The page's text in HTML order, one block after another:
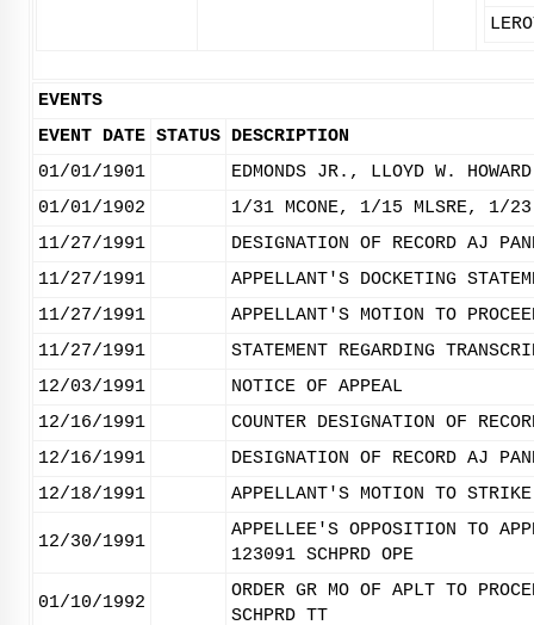
EVENTS
EVENT DATE STATUS DESCRIPTION
01/01/1901
EDMONDS JR., LLOYD W.
01/01/1902
1/31 MCONE, 1/15 MLSRE, 1/
11/27/1991
DESIGNATION OF RECORD AJ
11/27/1991
APPELLANT'S DOCKETING
11/27/1991
APPELLANT'S MOTION TO
11/27/1991
STATEMENT REGARDING
12/03/1991
NOTICE OF APPEAL
12/16/1991
COUNTER DESIGNATION OF
12/16/1991
DESIGNATION OF RECORD AJ
12/18/1991
APPELLANT'S MOTION TO
12/30/1991
APPELLEE'S OPPOSITION TO
123091 SCHPRD OPE
01/10/1992
ORDER GR MO OF APLT TO
SCHPRD TT